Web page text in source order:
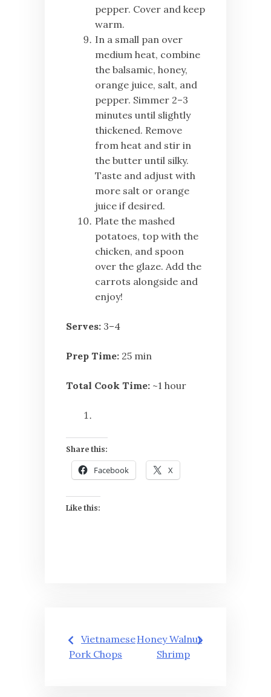
pepper. Cover and keep
warm.
In a small pan over
medium heat, combine
the balsamic, honey,
orange juice, salt, and
pepper. Simmer 2–3
minutes until slightly
thickened. Remove
from heat and stir in
the butter until silky.
Taste and adjust with
more salt or orange
juice if desired.
Plate the mashed
potatoes, top with the
chicken, and spoon
over the glaze. Add the
carrots alongside and
enjoy!
Serves: 3–4
Prep Time: 25 min
Total Cook Time: ~1 hour
Share this:
Facebook X
Like this:
Post
navigation
Vietnamese
Pork Chops
Honey Walnut
Shrimp